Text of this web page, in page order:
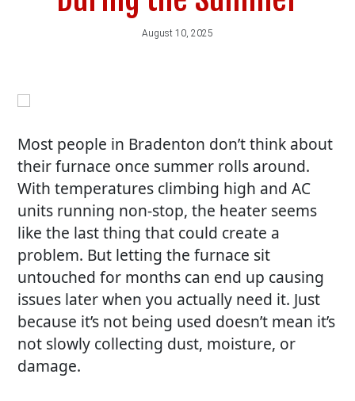
August 10, 2025
Most people in Bradenton don’t think about
their furnace once summer rolls around.
With temperatures climbing high and AC
units running non-stop, the heater seems
like the last thing that could create a
problem. But letting the furnace sit
untouched for months can end up causing
issues later when you actually need it. Just
because it’s not being used doesn’t mean it’s
not slowly collecting dust, moisture, or
damage.